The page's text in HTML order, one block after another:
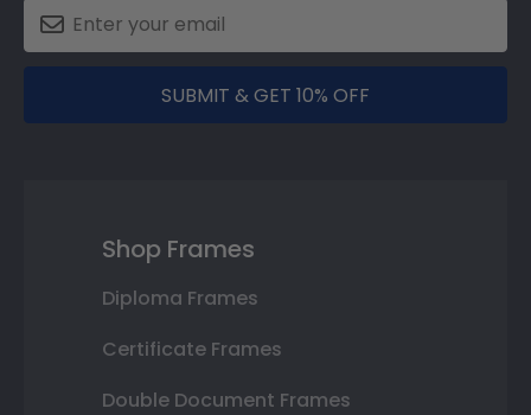
SUBMIT & GET 10% OFF
Shop Frames
Diploma Frames
Certificate Frames
Double Document Frames